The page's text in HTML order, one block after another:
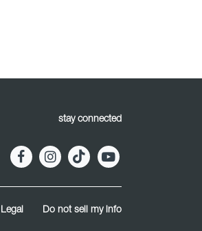
stay connected
Legal Do not sell my info